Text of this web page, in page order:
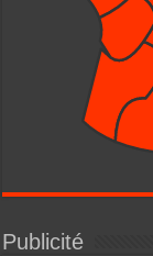
Publicité